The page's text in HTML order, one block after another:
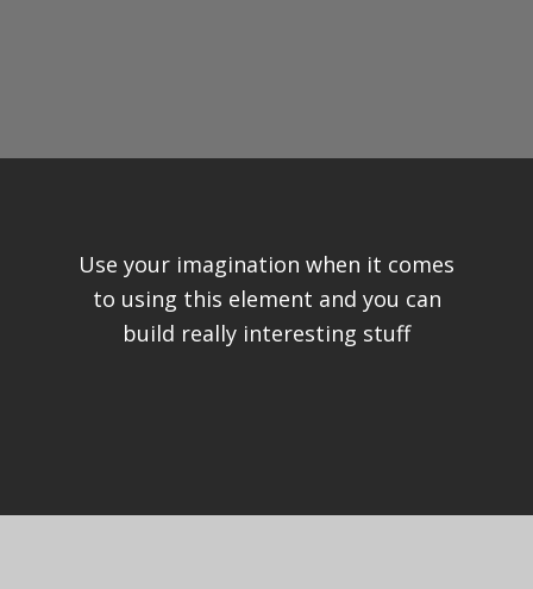
Use your imagination when it comes
to using this element and you can
build really interesting stuff